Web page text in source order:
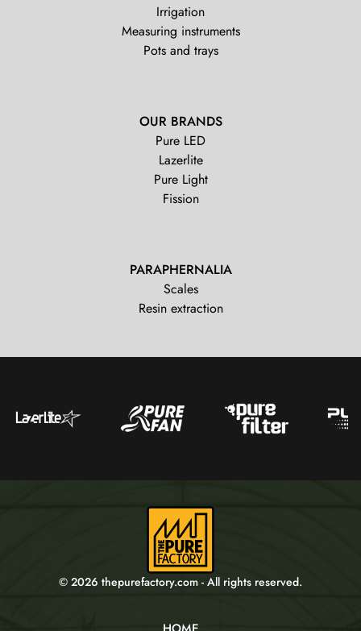
Irrigation
Measuring instruments
Pots and trays
OUR BRANDS
Pure LED
Lazerlite
Pure Light
Fission
PARAPHERNALIA
Scales
Resin extraction
© 2026 thepurefactory.com - All rights reserved.